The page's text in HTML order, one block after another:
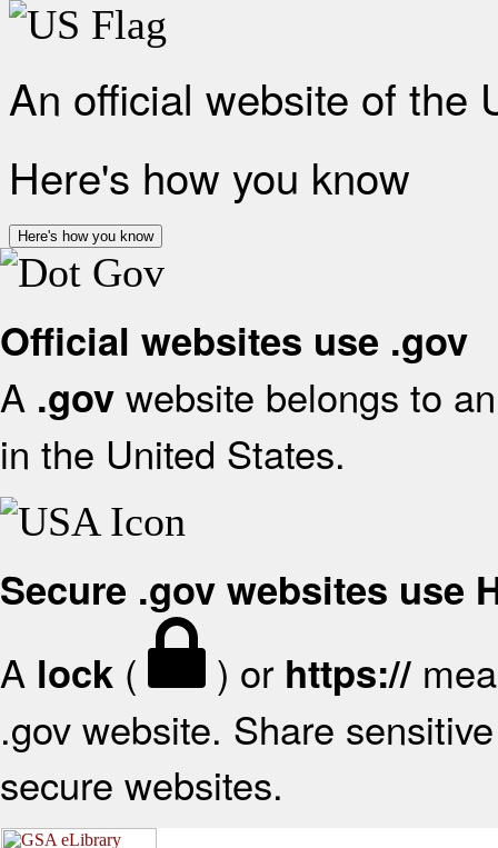
An official website of the
Here's how you know
Here's how you know
Official websites use .gov
A .gov website belongs to
in the United States.
Secure .gov websites use
A lock ( ) or https://
.gov website. Share
secure websites.